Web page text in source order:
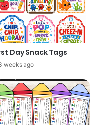
Day Snack Tags
weeks ago